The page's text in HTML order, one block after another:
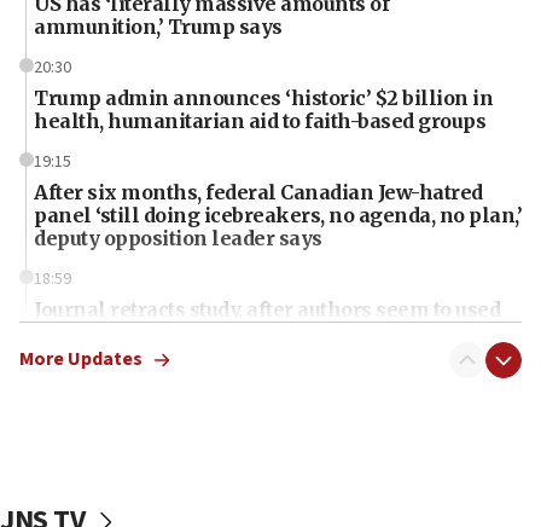
ammunition,’ Trump says
20:30
Trump admin announces ‘historic’ $2 billion in
health, humanitarian aid to faith-based groups
19:15
After six months, federal Canadian Jew-hatred
panel ‘still doing icebreakers, no agenda, no plan,’
deputy opposition leader says
18:59
Journal retracts study, after authors seem to used
chemistry compound, as ‘mass killing of an
tells JNS
More Updates